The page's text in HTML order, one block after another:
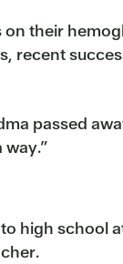
their
recent
passed
high school